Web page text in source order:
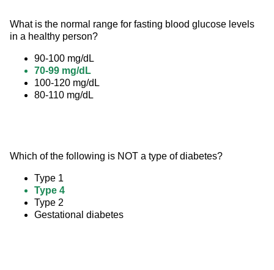
What is the normal range for fasting blood glucose levels
in a healthy person?
90-100 mg/dL
70-99 mg/dL
100-120 mg/dL
80-110 mg/dL
Which of the following is NOT a type of diabetes?
Type 1
Type 4
Type 2
Gestational diabetes